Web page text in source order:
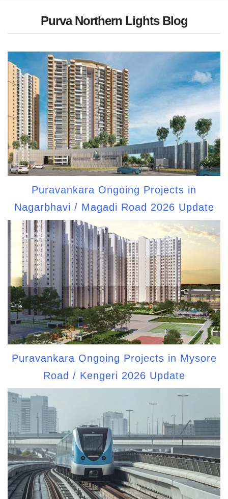
Purva Northern Lights Blog
Puravankara Ongoing Projects in
Nagarbhavi / Magadi Road 2026 Update
Puravankara Ongoing Projects in Mysore
Road / Kengeri 2026 Update